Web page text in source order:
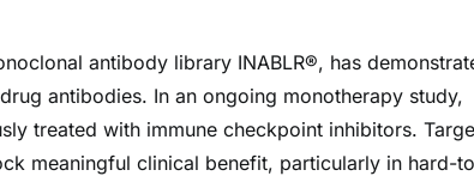
antibody library INABLR®, has
antibodies. In an ongoing monotherapy study,
treated with immune checkpoint inhibitors.
meaningful clinical benefit, particularly in hard-